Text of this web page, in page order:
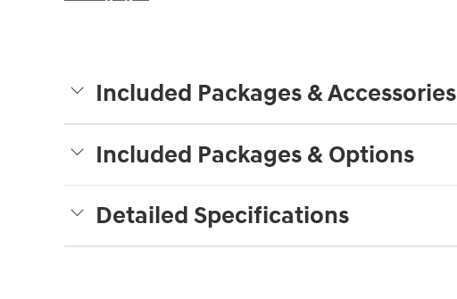
Included Packages & Accessories
Included Packages & Options
Detailed Specifications